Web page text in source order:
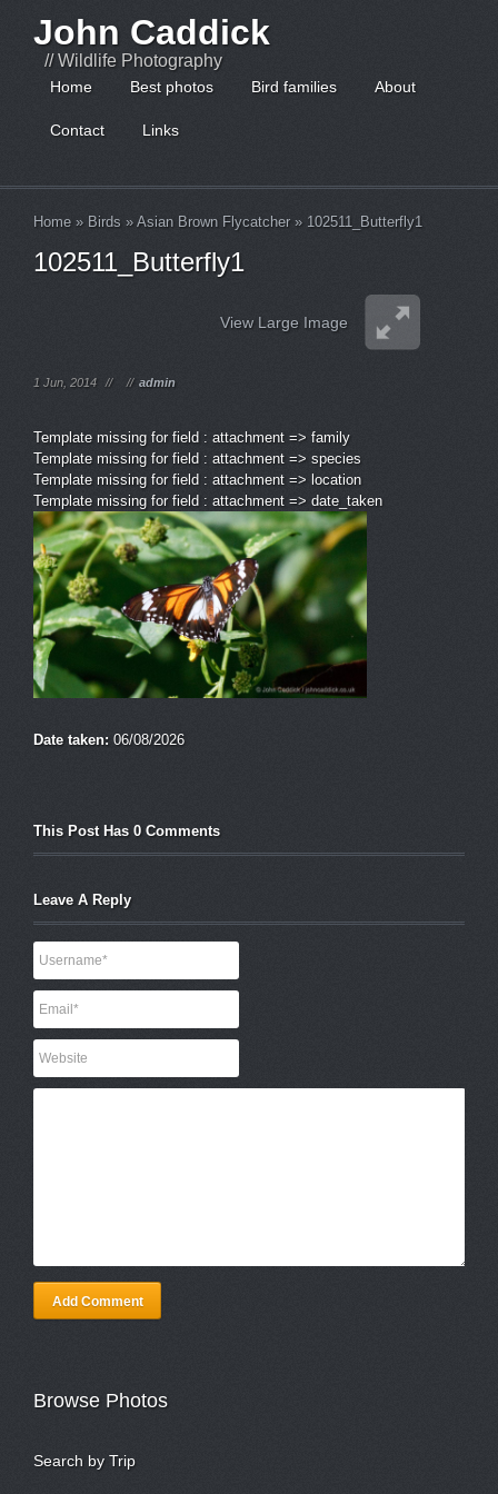
John Caddick
// Wildlife Photography
Home Best photos Bird families About
Contact Links
Home » Birds » Asian Brown Flycatcher » 102511_Butterfly1
102511_Butterfly1
View Large Image
1 Jun, 2014 // // admin
Template missing for field : attachment => family
Template missing for field : attachment => species
Template missing for field : attachment => location
Template missing for field : attachment => date_taken
Date taken: 06/08/2026
This Post Has 0 Comments
Leave A Reply
Add Comment
Browse Photos
Search by Trip